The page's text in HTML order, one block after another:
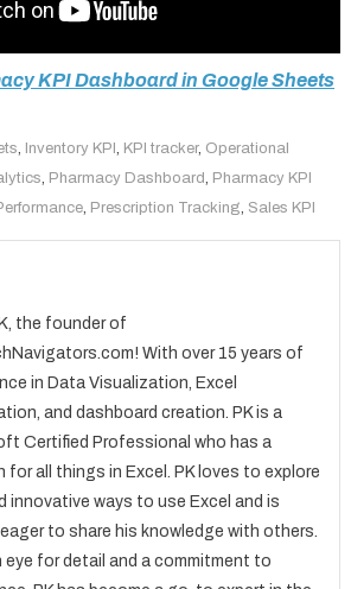
KPI Dashboard in Google Sheets
Inventory KPI KPI tracker, Operational
Pharmacy Dashboard Pharmacy KPI
, Prescription Tracking Sales KPI
the founder of
With over 15 years of
in Data Visualization, Excel
and dashboard creation. PK is a
Certified Professional who has a
for all things in Excel. PK loves to explore
innovative ways to use Excel and is
to share his knowledge with others.
eye for detail and a commitment to